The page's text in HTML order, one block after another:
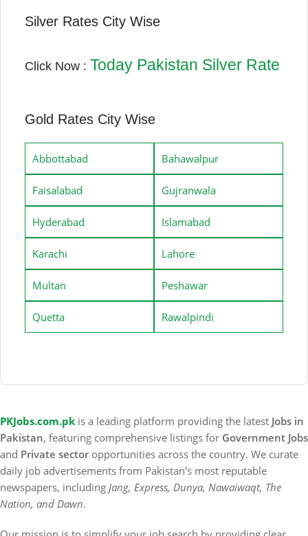
Silver Rates City Wise
Click Now : Today Pakistan Silver Rate
Gold Rates City Wise
Abbottabad Bahawalpur
Faisalabad Gujranwala
Hyderabad Islamabad
Karachi Lahore
Multan Peshawar
Quetta Rawalpindi
PKJobs.com.pk is a leading platform providing the latest Jobs in
Pakistan, featuring comprehensive listings for Government Jobs
and Private sector opportunities across the country. We curate
daily job advertisements from Pakistan's most reputable
newspapers, including Jang, Express, Dunya, Nawaiwaqt, The
Nation, and Dawn.